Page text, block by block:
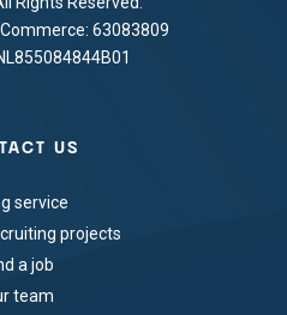
63083809
US
service
projects
a job
team